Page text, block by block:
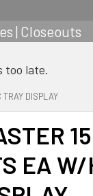
| Closeouts
too late.
DISPLAY
EA